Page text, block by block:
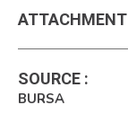
ATTACHMENT
SOURCE :
BURSA